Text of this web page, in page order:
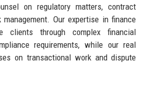
on regulatory matters, contract
Our expertise in finance
through complex financial
requirements, while our real
on transactional work and dispute